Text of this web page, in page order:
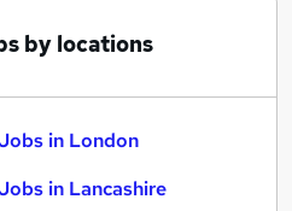
by locations
in London
in Lancashire